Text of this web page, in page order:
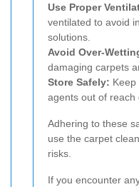
Use Proper
ventilated to avoid
solutions.
Avoid Over-
damaging carpets
Store Safely:
agents out of reach
Adhering to these
use the carpet
risks.
If you encounter